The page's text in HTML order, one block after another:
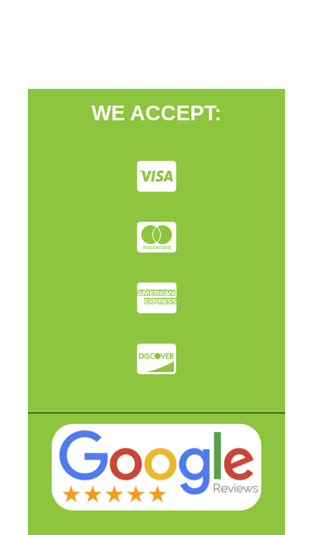
WE ACCEPT: